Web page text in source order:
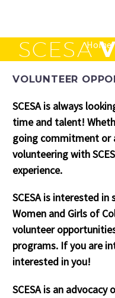
SCESAHome
VOLUNTEER
SCESA is always
time and talent!
going commitment or
volunteering with
experience.
SCESA is interested
Women and Girls of
volunteer
programs. If you are
interested in you!
SCESA is an